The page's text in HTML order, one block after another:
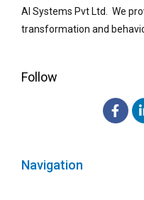
AI Systems Pvt Ltd. We
transformation and
Follow
Navigation